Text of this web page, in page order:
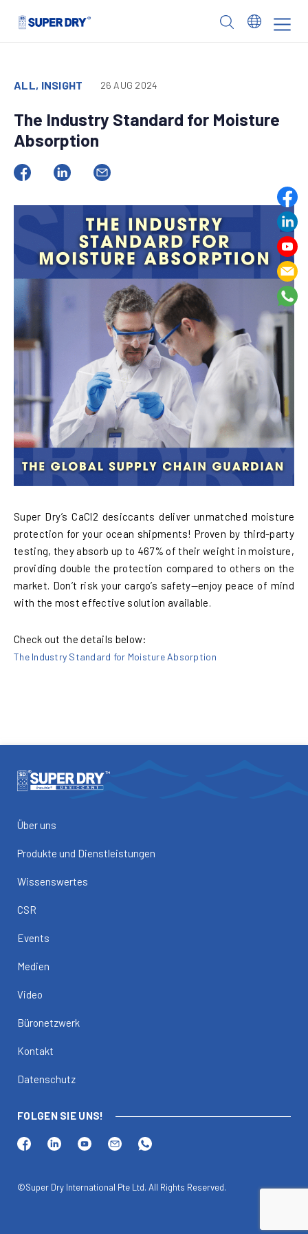
ALL, INSIGHT 26 AUG 2024
The Industry Standard for Moisture
Absorption
Super Dry’s CaCl2 desiccants deliver unmatched moisture
protection for your ocean shipments! Proven by third-party
testing, they absorb up to 467% of their weight in moisture,
providing double the protection compared to others on the
market. Don’t risk your cargo’s safety—enjoy peace of mind
with the most effective solution available.
Check out the details below:
The Industry Standard for Moisture Absorption
Über uns
Produkte und Dienstleistungen
Wissenswertes
CSR
Events
Medien
Video
Büronetzwerk
Kontakt
Datenschutz
FOLGEN SIE UNS!
©Super Dry International Pte Ltd. All Rights Reserved.